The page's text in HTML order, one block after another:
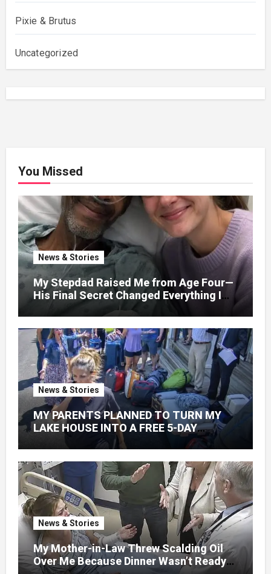
Pixie & Brutus
Uncategorized
You Missed
News & Stories
My Stepdad Raised Me from Age Four—
His Final Secret Changed Everything I
Knew About His Love
News & Stories
MY PARENTS PLANNED TO TURN MY
LAKE HOUSE INTO A FREE 5-DAY
GETAWAY FOR 20 RELATIVES—
WITHOUT ASKING
News & Stories
My Mother-in-Law Threw Scalding Oil
Over Me Because Dinner Wasn’t Ready